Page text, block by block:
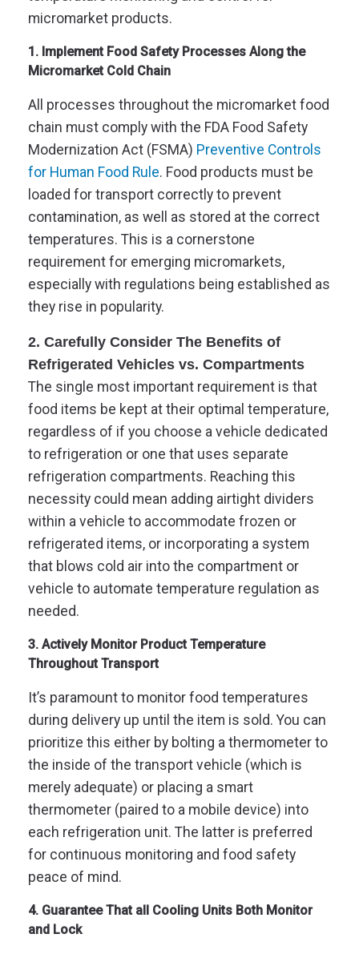
micromarket products.
1. Implement Food Safety Processes Along the
Micromarket Cold Chain
All processes throughout the micromarket food
chain must comply with the FDA Food Safety
Modernization Act (FSMA) Preventive Controls
for Human Food Rule. Food products must be
loaded for transport correctly to prevent
contamination, as well as stored at the correct
temperatures. This is a cornerstone
requirement for emerging micromarkets,
especially with regulations being established as
they rise in popularity.
2. Carefully Consider The Benefits of
Refrigerated Vehicles vs. Compartments
The single most important requirement is that
food items be kept at their optimal temperature,
regardless of if you choose a vehicle dedicated
to refrigeration or one that uses separate
refrigeration compartments. Reaching this
necessity could mean adding airtight dividers
within a vehicle to accommodate frozen or
refrigerated items, or incorporating a system
that blows cold air into the compartment or
vehicle to automate temperature regulation as
needed.
3. Actively Monitor Product Temperature
Throughout Transport
It’s paramount to monitor food temperatures
during delivery up until the item is sold. You can
prioritize this either by bolting a thermometer to
the inside of the transport vehicle (which is
merely adequate) or placing a smart
thermometer (paired to a mobile device) into
each refrigeration unit. The latter is preferred
for continuous monitoring and food safety
peace of mind.
4. Guarantee That all Cooling Units Both Monitor
and Lock